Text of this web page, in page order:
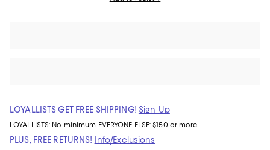
LOYALLISTS GET FREE SHIPPING! Sign Up
LOYALLISTS: No minimum EVERYONE ELSE: $150 or more
PLUS, FREE RETURNS! Info/Exclusions